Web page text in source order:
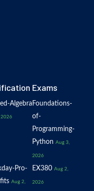
Exams
Algebra
2026
Foundations-
of-
Programming-
Python Aug 3,
2026
Pro-
Aug 2,
EX380 Aug 2,
2026